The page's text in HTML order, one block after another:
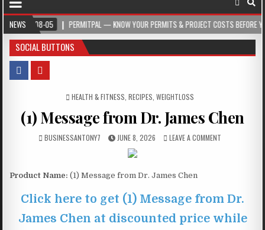
NEWS
05 PERMITPAL — KNOW YOUR PERMITS & PROJECT COSTS BEFORE YOU BUILD
SOCIAL BUTTONS
POSTED IN
HEALTH & FITNESS RECIPES WEIGHTLOSS
(1) Message from Dr. James Chen
BUSINESSANTONY7 JUNE 8, 2026 LEAVE A COMMENT
Product Name: (1) Message from Dr. James Chen
Click here to get (1) Message from Dr.
James Chen at discounted price while